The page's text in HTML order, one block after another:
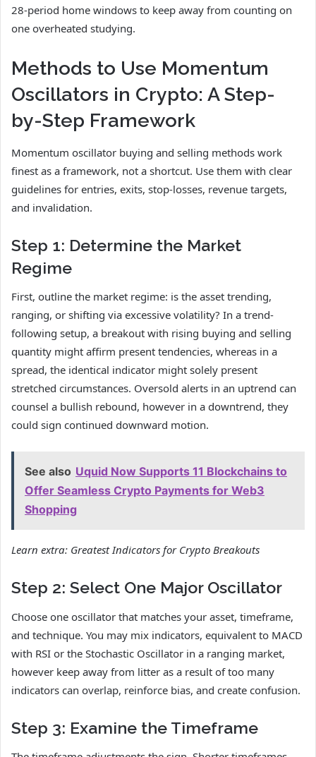
28-period home windows to keep away from counting on
one overheated studying.
Methods to Use Momentum
Oscillators in Crypto: A Step-
by-Step Framework
Momentum oscillator buying and selling methods work
finest as a framework, not a shortcut. Use them with clear
guidelines for entries, exits, stop-losses, revenue targets,
and invalidation.
Step 1: Determine the Market
Regime
First, outline the market regime: is the asset trending,
ranging, or shifting via excessive volatility? In a trend-
following setup, a breakout with rising buying and selling
quantity might affirm present tendencies, whereas in a
spread, the identical indicator might solely present
stretched circumstances. Oversold alerts in an uptrend can
counsel a bullish rebound, however in a downtrend, they
could sign continued downward motion.
See also Uquid Now Supports 11 Blockchains to
Offer Seamless Crypto Payments for Web3
Shopping
Learn extra: Greatest Indicators for Crypto Breakouts
Step 2: Select One Major Oscillator
Choose one oscillator that matches your asset, timeframe,
and technique. You may mix indicators, equivalent to MACD
with RSI or the Stochastic Oscillator in a ranging market,
however keep away from litter as a result of too many
indicators can overlap, reinforce bias, and create confusion.
Step 3: Examine the Timeframe